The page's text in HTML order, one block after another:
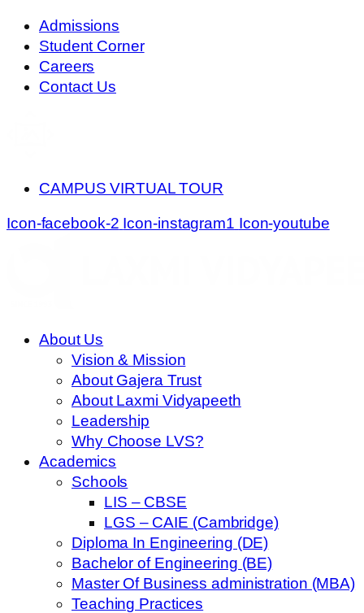
Skip
content
Admissions
Student Corner
Careers
Contact Us
CAMPUS VIRTUAL TOUR
Icon-facebook-2 Icon-instagram1 Icon-youtube
About Us
Vision & Mission
About Gajera Trust
About Laxmi Vidyapeeth
Leadership
Why Choose LVS?
Academics
Schools
LIS – CBSE
LGS – CAIE (Cambridge)
Diploma In Engineering (DE)
Bachelor of Engineering (BE)
Master Of Business administration (MBA)
Teaching Practices